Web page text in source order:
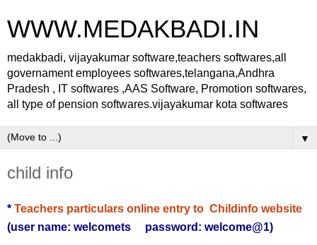
WWW.MEDAKBADI.IN
medakbadi, vijayakumar software,teachers softwares,all
governament employees softwares,telangana,Andhra
Pradesh , IT softwares ,AAS Software, Promotion softwares,
all type of pension softwares.vijayakumar kota softwares
▼
child info
* Teachers particulars online entry to Childinfo website
(user name: welcomets password: welcome@1)